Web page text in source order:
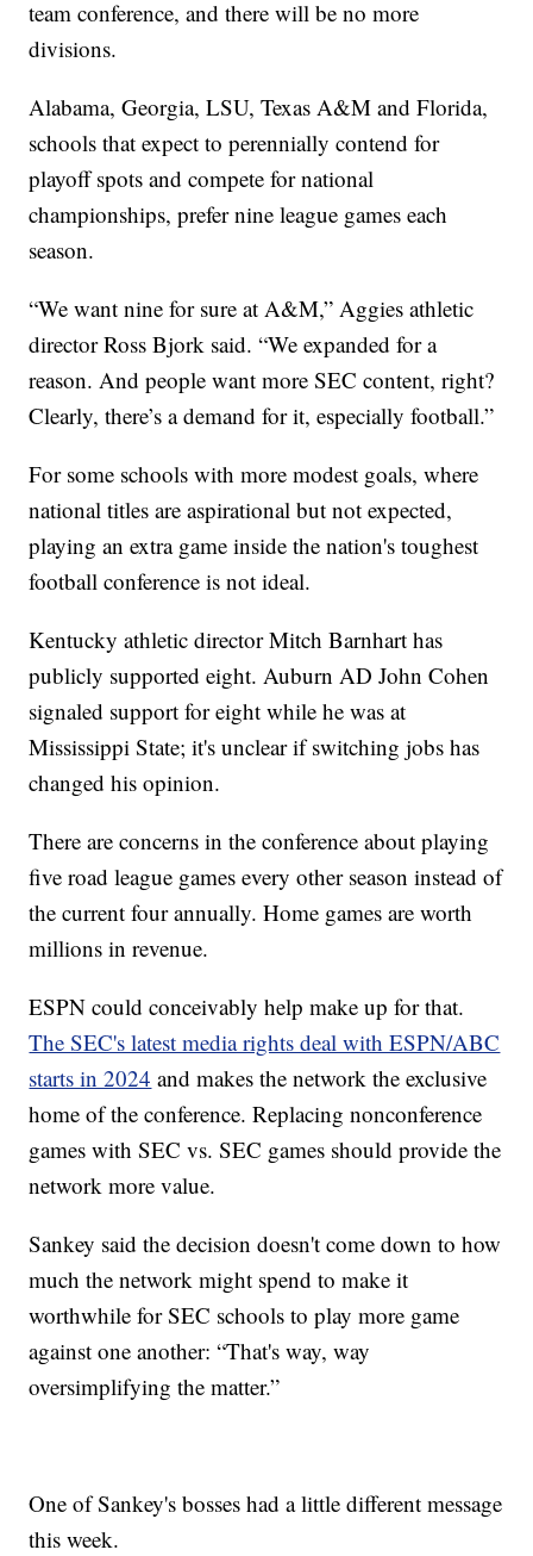
team conference, and there will be no more
divisions.
Alabama, Georgia, LSU, Texas A&M and Florida,
schools that expect to perennially contend for
playoff spots and compete for national
championships, prefer nine league games each
season.
“We want nine for sure at A&M,” Aggies athletic
director Ross Bjork said. “We expanded for a
reason. And people want more SEC content, right?
Clearly, there’s a demand for it, especially football.”
For some schools with more modest goals, where
national titles are aspirational but not expected,
playing an extra game inside the nation's toughest
football conference is not ideal.
Kentucky athletic director Mitch Barnhart has
publicly supported eight. Auburn AD John Cohen
signaled support for eight while he was at
Mississippi State; it's unclear if switching jobs has
changed his opinion.
There are concerns in the conference about playing
five road league games every other season instead of
the current four annually. Home games are worth
millions in revenue.
ESPN could conceivably help make up for that.
The SEC's latest media rights deal with ESPN/ABC
starts in 2024 and makes the network the exclusive
home of the conference. Replacing nonconference
games with SEC vs. SEC games should provide the
network more value.
Sankey said the decision doesn't come down to how
much the network might spend to make it
worthwhile for SEC schools to play more game
against one another: “That's way, way
oversimplifying the matter.”
One of Sankey's bosses had a little different message
this week.